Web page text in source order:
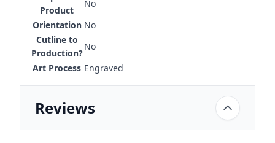
Product
No
Orientation No
Cutline to
Production?
No
Art Process Engraved
Reviews